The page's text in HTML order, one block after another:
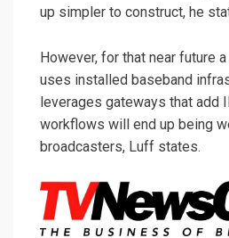
up simpler to construct, he
However, for that near future
uses installed baseband
leverages gateways that add
workflows will end up being
broadcasters, Luff states.